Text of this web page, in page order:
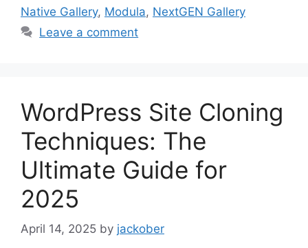
Native Gallery, Modula, NextGEN Gallery
Leave a comment
WordPress Site Cloning
Techniques: The
Ultimate Guide for
2025
April 14, 2025 by jackober